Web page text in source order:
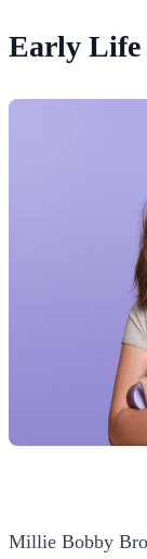
Early Life
Millie Bobby